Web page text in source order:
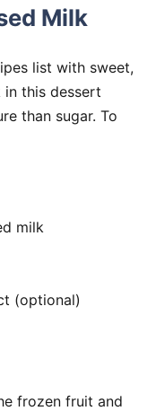
Milk
list with sweet,
this dessert
than sugar. To
milk
(optional)
frozen fruit and